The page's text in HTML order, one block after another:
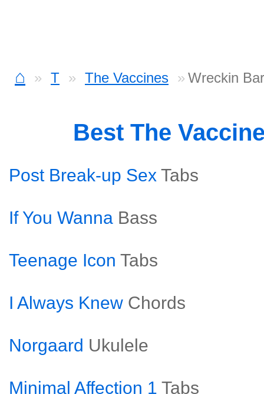
⌂ T The Vaccines Wreckin
Best The
Post Break-up Sex Tabs
If You Wanna Bass
Teenage Icon Tabs
I Always Knew Chords
Norgaard Ukulele
Minimal Affection 1 Tabs